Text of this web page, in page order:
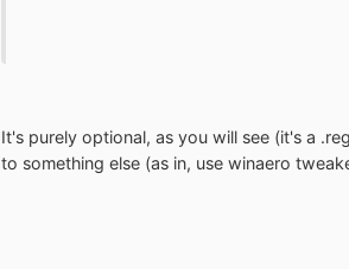
It's purely optional, as you will see (it's a
to something else (as in, use winaero